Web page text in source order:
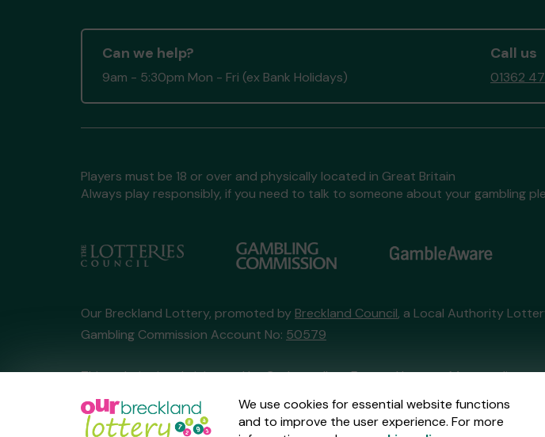
We use cookies for essential website functions
and to improve the user experience. For more
Can we help?
9am - 5:30pm Mon - Fri (ex Bank Holidays)
Call us
01362
Players must be 18 or over and physically located in Great Britain
Always play responsibly, if you need to talk to someone about your gambling
Our Breckland Lottery, promoted by Breckland Council, a Local Authority
Gambling Commission Account No: 50579
This website is administered by Gatherwell, an External Lottery Manager